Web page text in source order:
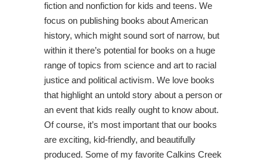
fiction and nonfiction for kids and teens. We
focus on publishing books about American
history, which might sound sort of narrow, but
within it there’s potential for books on a huge
range of topics from science and art to racial
justice and political activism. We love books
that highlight an untold story about a person or
an event that kids really ought to know about.
Of course, it’s most important that our books
are exciting, kid-friendly, and beautifully
produced. Some of my favorite Calkins Creek